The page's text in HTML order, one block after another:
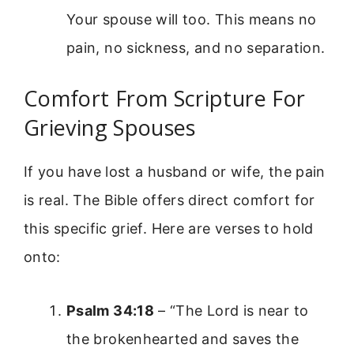
Your spouse will too. This means no
pain, no sickness, and no separation.
Comfort From Scripture For
Grieving Spouses
If you have lost a husband or wife, the pain
is real. The Bible offers direct comfort for
this specific grief. Here are verses to hold
onto:
Psalm 34:18 – “The Lord is near to
the brokenhearted and saves the